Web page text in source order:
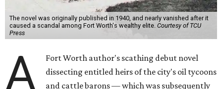
The novel was originally published in 1940, and nearly vanished after it
caused a scandal among Fort Worth's wealthy elite. Courtesy of TCU
Press
A
Fort Worth author's scathing debut novel
dissecting entitled heirs of the city's oil tycoons
and cattle barons — which was subsequently